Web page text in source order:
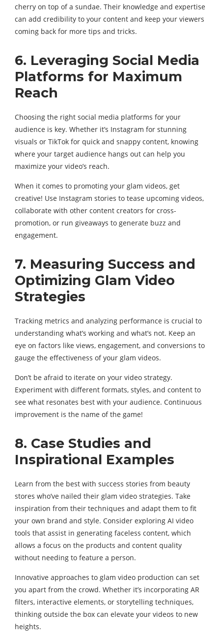
cherry on top of a sundae. Their knowledge and expertise
can add credibility to your content and keep your viewers
coming back for more tips and tricks.
6. Leveraging Social Media
Platforms for Maximum
Reach
Choosing the right social media platforms for your
audience is key. Whether it’s Instagram for stunning
visuals or TikTok for quick and snappy content, knowing
where your target audience hangs out can help you
maximize your video’s reach.
When it comes to promoting your glam videos, get
creative! Use Instagram stories to tease upcoming videos,
collaborate with other content creators for cross-
promotion, or run giveaways to generate buzz and
engagement.
7. Measuring Success and
Optimizing Glam Video
Strategies
Tracking metrics and analyzing performance is crucial to
understanding what’s working and what’s not. Keep an
eye on factors like views, engagement, and conversions to
gauge the effectiveness of your glam videos.
Don’t be afraid to iterate on your video strategy.
Experiment with different formats, styles, and content to
see what resonates best with your audience. Continuous
improvement is the name of the game!
8. Case Studies and
Inspirational Examples
Learn from the best with success stories from beauty
stores who’ve nailed their glam video strategies. Take
inspiration from their techniques and adapt them to fit
your own brand and style. Consider exploring AI video
tools that assist in generating faceless content, which
allows a focus on the products and content quality
without needing to feature a person.
Innovative approaches to glam video production can set
you apart from the crowd. Whether it’s incorporating AR
filters, interactive elements, or storytelling techniques,
thinking outside the box can elevate your videos to new
heights.